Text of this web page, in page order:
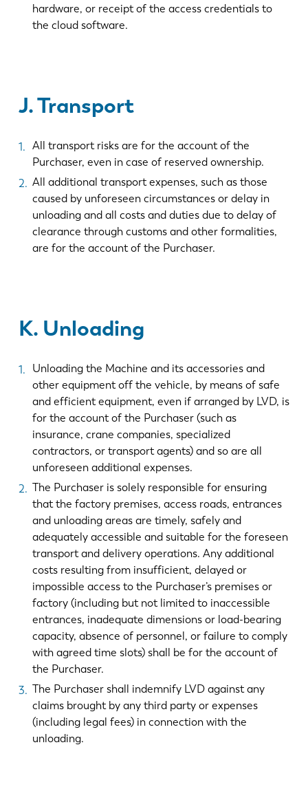
hardware, or receipt of the access credentials to
the cloud software.
J. Transport
All transport risks are for the account of the
Purchaser, even in case of reserved ownership.
All additional transport expenses, such as those
caused by unforeseen circumstances or delay in
unloading and all costs and duties due to delay of
clearance through customs and other formalities,
are for the account of the Purchaser.
K. Unloading
Unloading the Machine and its accessories and
other equipment off the vehicle, by means of safe
and efficient equipment, even if arranged by LVD, is
for the account of the Purchaser (such as
insurance, crane companies, specialized
contractors, or transport agents) and so are all
unforeseen additional expenses.
The Purchaser is solely responsible for ensuring
that the factory premises, access roads, entrances
and unloading areas are timely, safely and
adequately accessible and suitable for the foreseen
transport and delivery operations. Any additional
costs resulting from insufficient, delayed or
impossible access to the Purchaser’s premises or
factory (including but not limited to inaccessible
entrances, inadequate dimensions or load-bearing
capacity, absence of personnel, or failure to comply
with agreed time slots) shall be for the account of
the Purchaser.
The Purchaser shall indemnify LVD against any
claims brought by any third party or expenses
(including legal fees) in connection with the
unloading.
EN NL
FR